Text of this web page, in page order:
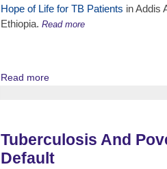
Hope of Life for TB Patients in Addis
Ethiopia. Read more
Read more
Tuberculosis And
Default